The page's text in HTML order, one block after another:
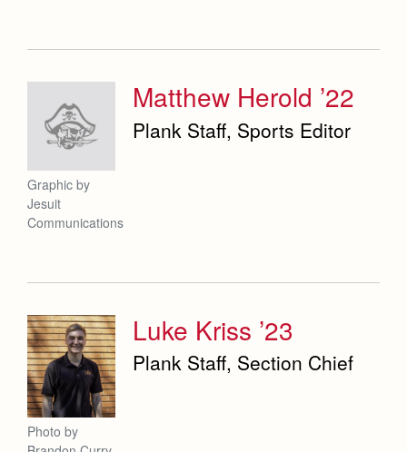
Matthew Herold ’22
Plank Staff, Sports Editor
Graphic by
Jesuit
Communications
Luke Kriss ’23
Plank Staff, Section Chief
Photo by